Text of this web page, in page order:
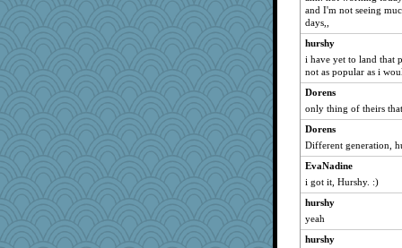
and I'm not seeing
days,,
hurshy
i have yet to land that
not as popular as i
Dorens
only thing of theirs
Dorens
Different generation,
EvaNadine
i got it, Hurshy. :)
hurshy
yeah
hurshy